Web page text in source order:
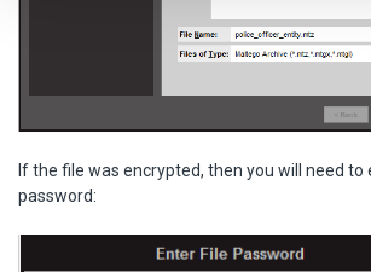
If the file was encrypted, then you will need
password: